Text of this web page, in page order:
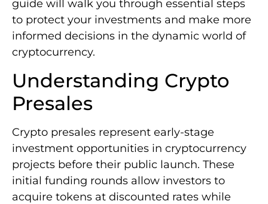
guide will walk you through essential steps
to protect your investments and make more
informed decisions in the dynamic world of
cryptocurrency.
Understanding Crypto
Presales
Crypto presales represent early-stage
investment opportunities in cryptocurrency
projects before their public launch. These
initial funding rounds allow investors to
acquire tokens at discounted rates while